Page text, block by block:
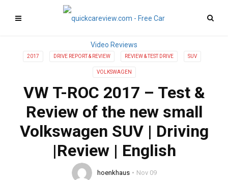
2017 DRIVE REPORT & REVIEW REVIEW & TEST DRIVE SUV
VOLKSWAGEN
VW T-ROC 2017 – Test &
Review of the new small
Volkswagen SUV | Driving
|Review | English
hoenkhaus Nov 09